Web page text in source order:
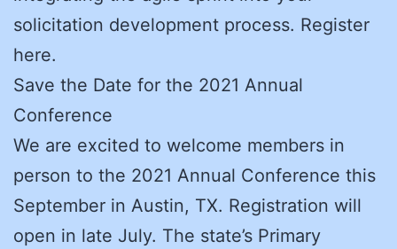
solicitation development process. Register
here.
Save the Date for the 2021 Annual
Conference
We are excited to welcome members in
person to the 2021 Annual Conference this
September in Austin, TX. Registration will
open in late July. The state’s Primary